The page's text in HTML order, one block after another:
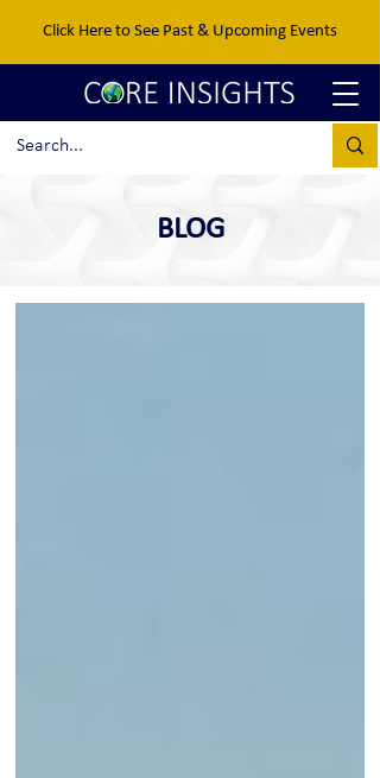
Click Here to See Past & Upcoming Events
BLOG